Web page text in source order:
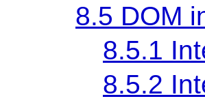
8.5 DOM
8.5.1
8.5.2